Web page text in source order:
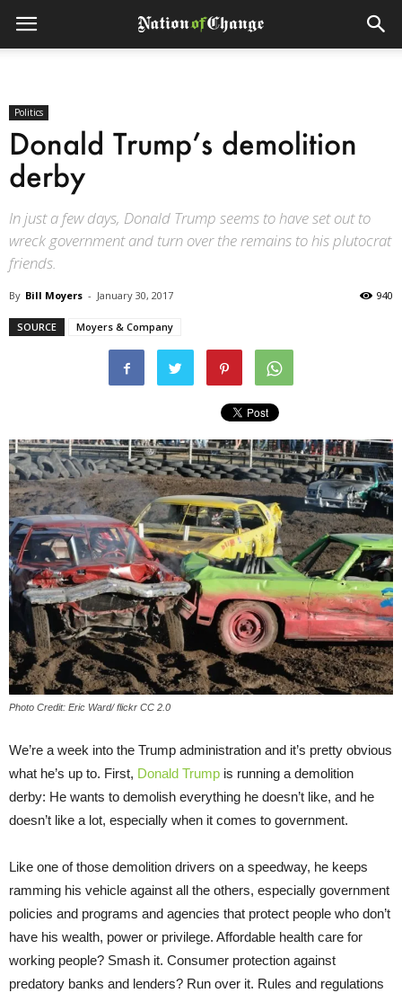
Politics
Donald Trump’s demolition
derby
In just a few days, Donald Trump seems to have set out to
wreck government and turn over the remains to his plutocrat
friends.
By Bill Moyers - January 30, 2017 940
SOURCE Moyers & Company
Photo Credit: Eric Ward/ flickr CC 2.0
We’re a week into the Trump administration and it’s pretty obvious
what he’s up to. First, Donald Trump is running a demolition
derby: He wants to demolish everything he doesn’t like, and he
doesn’t like a lot, especially when it comes to government.
Like one of those demolition drivers on a speedway, he keeps
ramming his vehicle against all the others, especially government
policies and programs and agencies that protect people who don’t
have his wealth, power or privilege. Affordable health care for
working people? Smash it. Consumer protection against
predatory banks and lenders? Run over it. Rules and regulations